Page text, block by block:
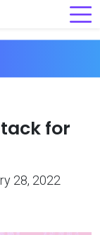
for
28, 2022